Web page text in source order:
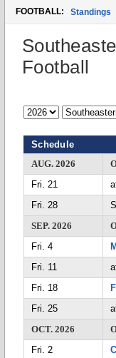
FOOTBALL: Standings
Football
Schedule
AUG. 2026
Fri. 21
Fri. 28
SEP. 2026
Fri. 4
Fri. 11
Fri. 18
Fri. 25
OCT. 2026
Fri. 2